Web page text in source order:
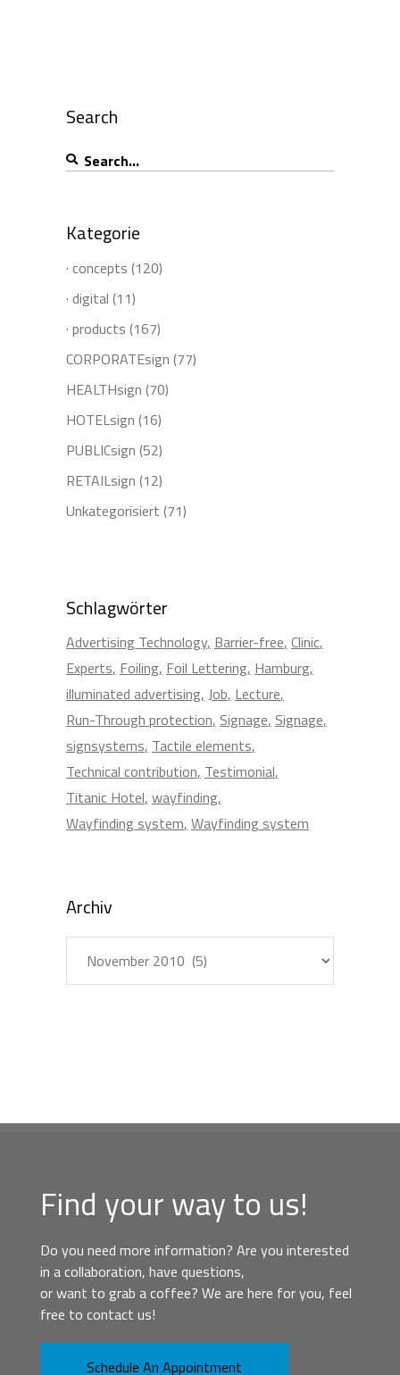
Search
Search
for:
Kategorie
· concepts (120)
· digital (11)
· products (167)
CORPORATEsign (77)
HEALTHsign (70)
HOTELsign (16)
PUBLICsign (52)
RETAILsign (12)
Unkategorisiert (71)
Schlagwörter
Advertising Technology Barrier-free Clinic
Experts Foiling Foil Lettering Hamburg
illuminated advertising Job Lecture
Run-Through protection Signage Signage
signsystems Tactile elements
Technical contribution Testimonial
Titanic Hotel wayfinding
Wayfinding system Wayfinding system
Archiv
Find your way to us!
Do you need more information? Are you interested
in a collaboration, have questions,
or want to grab a coffee? We are here for you, feel
free to contact us!
Schedule An Appointment